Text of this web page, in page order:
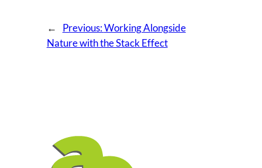
← Previous:Working Alongside
Nature with the Stack Effect